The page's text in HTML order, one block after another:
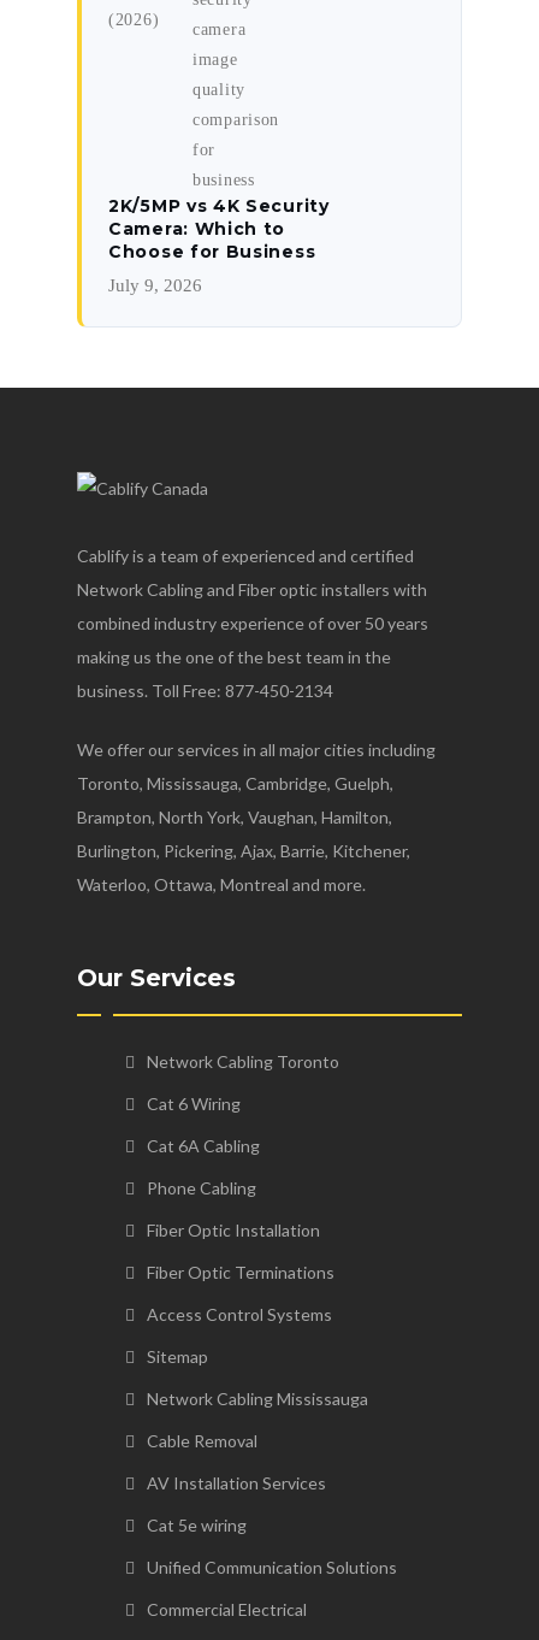
2K/5MP vs 4K Security
Camera: Which to
Choose for Business
July 9, 2026
Cablify is a team of experienced and certified
Network Cabling and Fiber optic installers with
combined industry experience of over 50 years
making us the one of the best team in the
business. Toll Free: 877-450-2134
We offer our services in all major cities including
Toronto, Mississauga, Cambridge, Guelph,
Brampton, North York, Vaughan, Hamilton,
Burlington, Pickering, Ajax, Barrie, Kitchener,
Waterloo, Ottawa, Montreal and more.
Our Services
Network Cabling Toronto
Cat 6 Wiring
Cat 6A Cabling
Phone Cabling
Fiber Optic Installation
Fiber Optic Terminations
Access Control Systems
Sitemap
Network Cabling Mississauga
Cable Removal
AV Installation Services
Cat 5e wiring
Unified Communication Solutions
Commercial Electrical